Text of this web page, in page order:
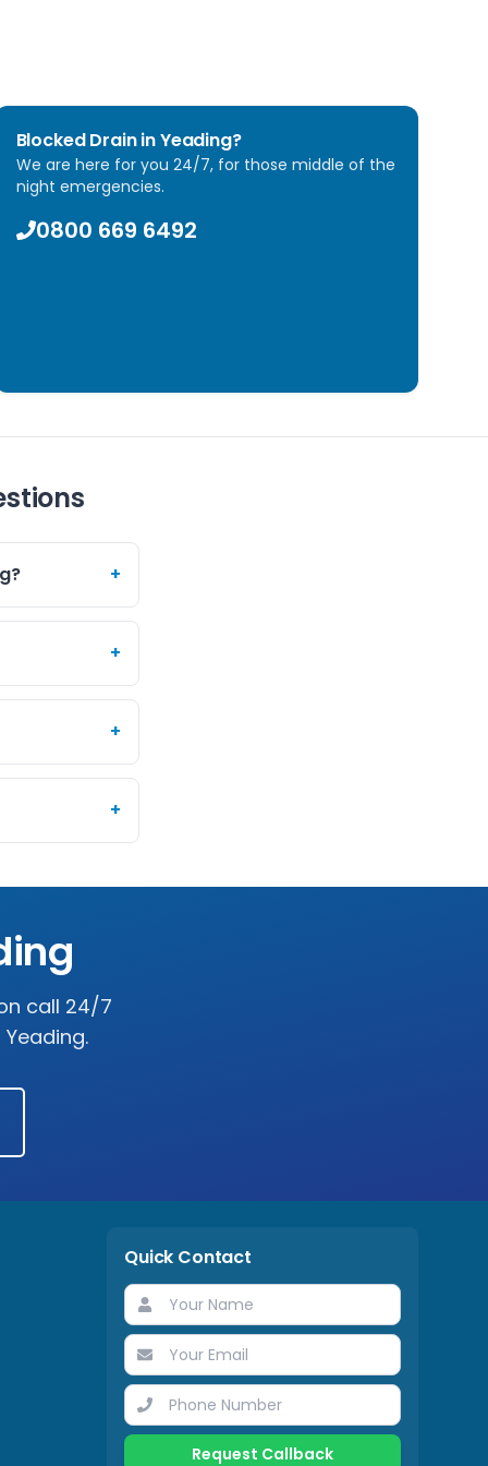
Blocked Drain inYeading?
We are here for you 24/7, for those middle of the
night emergencies.
0800 669 6492
+
+
+
+
call 24/7
Yeading.
Quick Contact
Request Callback